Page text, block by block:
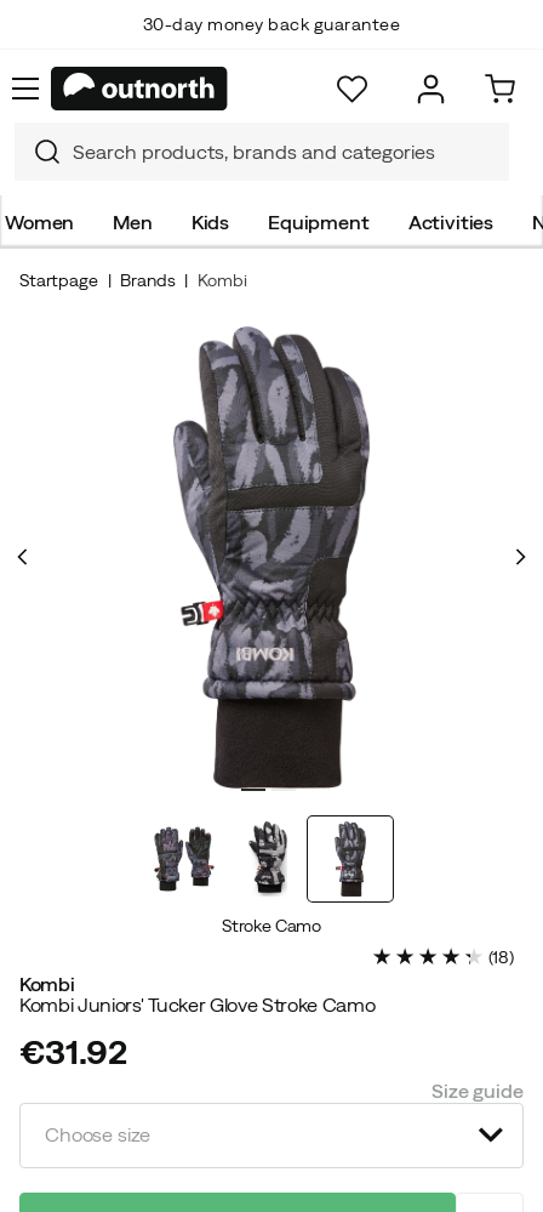
30-day money back guarantee
Women Men Kids Equipment Activities
Startpage Brands Kombi
Stroke Camo
(18)
Kombi
Kombi Juniors' Tucker Glove Stroke Camo
price
€31.92
Size guide
Choose size